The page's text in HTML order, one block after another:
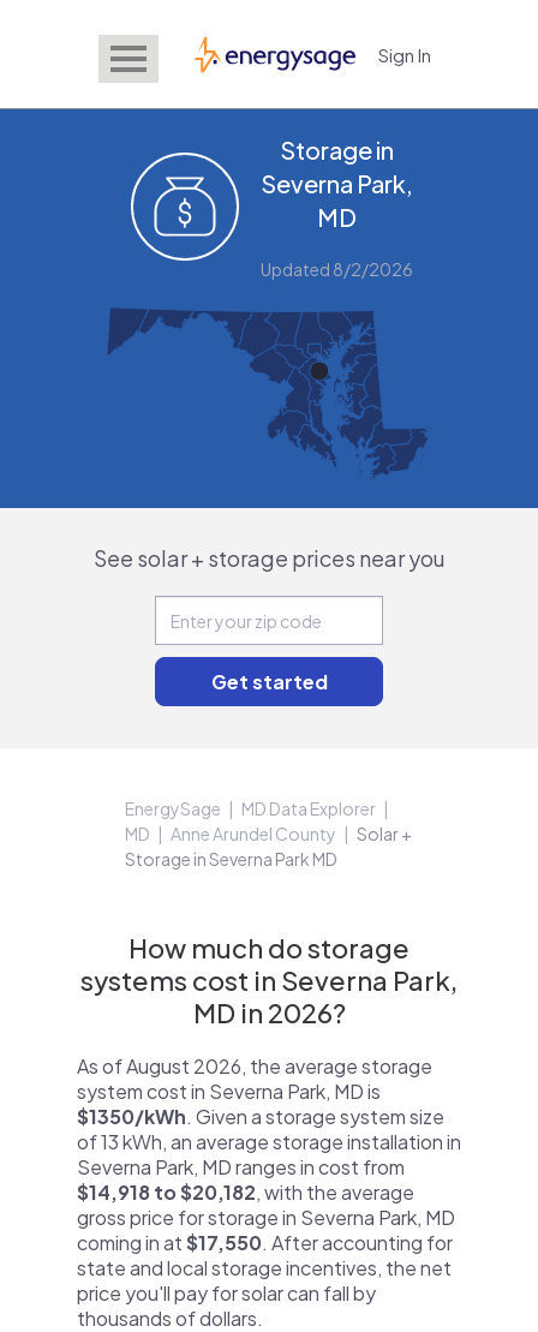
EnergySage Sign In
Storage in
Severna Park,
MD
Updated 8/2/2026
See solar + storage prices near you
EnergySage
MD Data Explorer
MD
Anne Arundel County
Solar +
Storage in Severna Park MD
How much do storage
systems cost in Severna Park,
MD in 2026?
As of August 2026, the average storage
system cost in Severna Park, MD is
$1350/kWh. Given a storage system size
of 13 kWh, an average storage installation in
Severna Park, MD ranges in cost from
$14,918 to $20,182, with the average
gross price for storage in Severna Park, MD
coming in at$17,550. After accounting for
state and local storage incentives, the net
price you'll pay for solar can fall by
thousands of dollars.